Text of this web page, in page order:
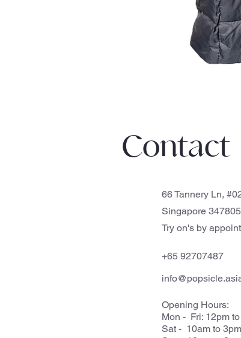
Contact
66 Tannery Ln,
Singapore 347805
Try on's by
+65 92707487
Opening Hours:
Mon - Fri: 12pm
Sat - 10am to 3pm